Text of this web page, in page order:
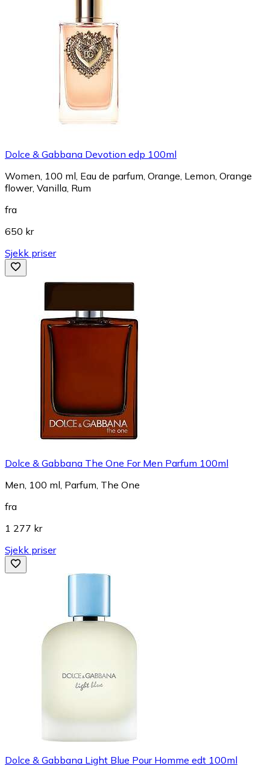
Dolce & Gabbana Devotion edp 100ml
Women, 100 ml, Eau de parfum, Orange, Lemon, Orange
flower, Vanilla, Rum
fra
650 kr
Sjekk priser
Dolce & Gabbana The One For Men Parfum 100ml
Men, 100 ml, Parfum, The One
fra
1 277 kr
Sjekk priser
Dolce & Gabbana Light Blue Pour Homme edt 100ml